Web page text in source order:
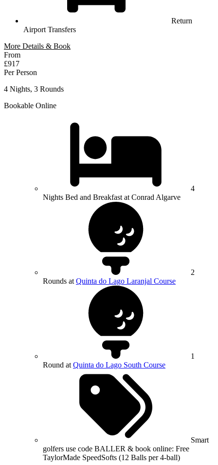
Return
Airport Transfers
More Details & Book
From
£917
Per Person
4 Nights, 3 Rounds
Bookable Online
4
Nights Bed and Breakfast at Conrad Algarve
2
Rounds at Quinta do Lago Laranjal Course
1
Round at Quinta do Lago South Course
Smart
golfers use code BALLER & book online: Free
TaylorMade SpeedSofts (12 Balls per 4-ball)